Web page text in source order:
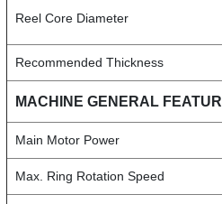
Reel Core Diameter
Recommended Thickness
MACHINE GENERAL
Main Motor Power
Max. Ring Rotation Speed